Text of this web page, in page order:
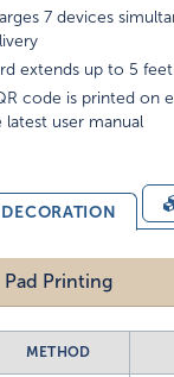
7 devices
extends up to 5 feet
code is printed on
latest user manual
DECORATION
Pad Printing
METHOD